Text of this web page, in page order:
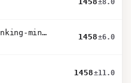
±8.0
gemini-3-flash (thinking-minimal)
1458±6.0
1458±11.0